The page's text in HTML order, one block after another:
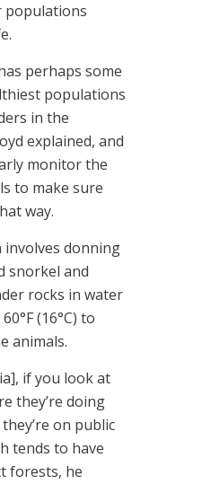
populations
perhaps some
populations
in the
explained, and
monitor the
to make sure
way.
donning
snorkel and
rocks in water
(16°C) to
animals.
if you look at
they’re doing
on public
tends to have
forests, he